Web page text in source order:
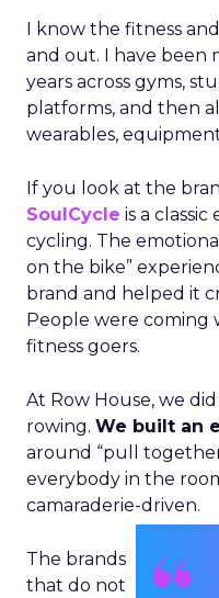
I know the fitness
and out. I have been
years across gyms,
platforms, and then
wearables,
If you look at the
SoulCycle is a
cycling. The
on the bike”
brand and helped it
People were coming
fitness goers.
At Row House, we
rowing. We built an
around “pull
everybody in the
camaraderie-driven.
The brands
that do not